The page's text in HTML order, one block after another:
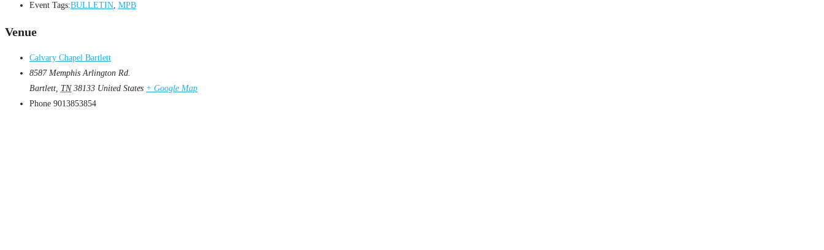
Event Tags:BULLETIN, MPB
Venue
Calvary Chapel Bartlett
8587 Memphis Arlington Rd.
Bartlett, TN 38133 United States + Google Map
Phone 9013853854